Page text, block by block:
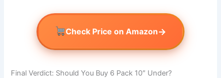
Check Price on Amazon→
Final Verdict: Should You Buy 6 Pack 10″ Under?